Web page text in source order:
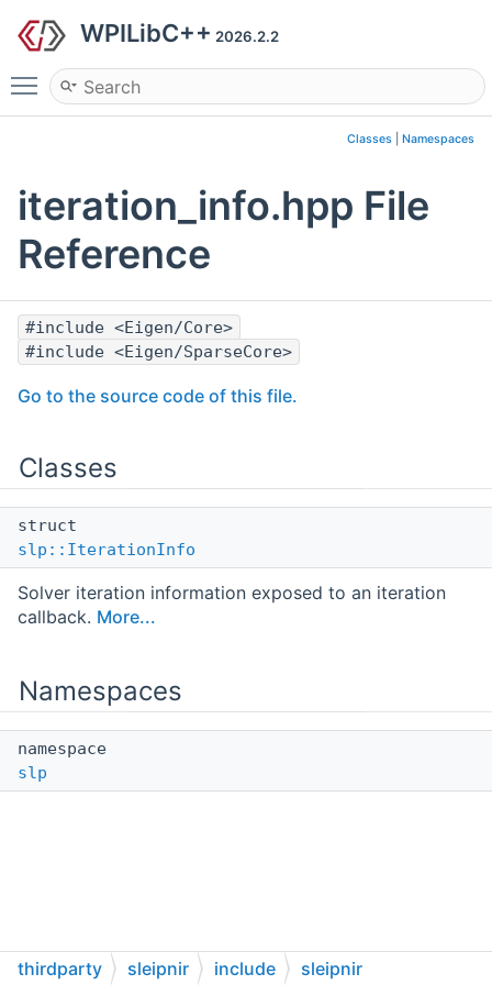
WPILibC++ 2026.2.2
Toggle main menu visibility
Classes Namespaces
iteration_info.hpp File
Reference
#include <Eigen/Core>
#include <Eigen/SparseCore>
Go to the source code of this file.
Classes
struct
slp::IterationInfo
Solver iteration information exposed to an iteration
callback. More...
Namespaces
namespace
slp
thirdparty sleipnir include sleipnir